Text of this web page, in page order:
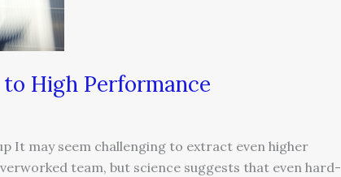
High Performance
It may seem challenging to extract even higher
team, but science suggests that even hard-